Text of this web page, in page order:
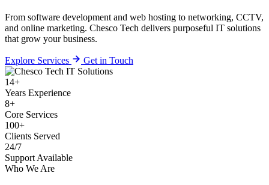
From software development and web hosting to networking, CCTV,
and online marketing. Chesco Tech delivers purposeful IT solutions
that grow your business.
Explore Services Get in Touch
14+
Years Experience
8+
Core Services
100+
Clients Served
24/7
Support Available
Who We Are